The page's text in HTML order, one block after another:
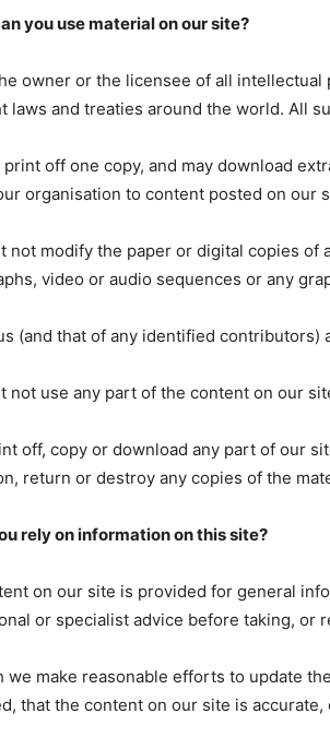
you use material on our site?
owner or the licensee of all
laws and treaties around the world. All
print off one copy, and may download
organisation to content posted on our
not modify the paper or digital copies of
video or audio sequences or any
(and that of any identified
not use any part of the content on our
off, copy or download any part of our
return or destroy any copies of the
rely on information on this site?
on our site is provided for general
or specialist advice before taking, or
we make reasonable efforts to update
that the content on our site is accurate,